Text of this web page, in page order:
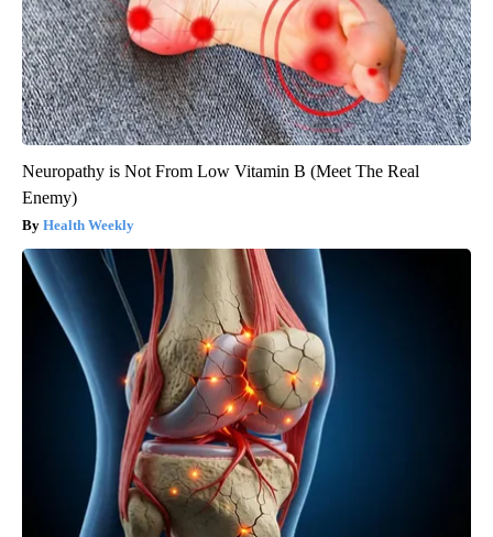
Neuropathy is Not From Low Vitamin B (Meet The Real
Enemy)
Health Weekly